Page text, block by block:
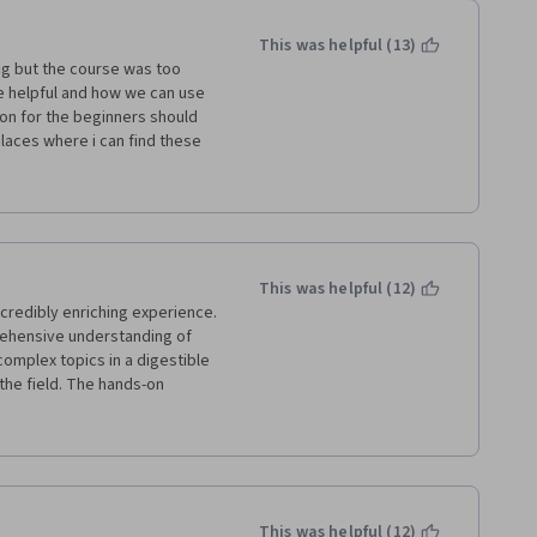
but the course was too
helpful and how we can use
for the beginners should
where i can find these
idea would come to the
she provided the basic
This was helpful (13)
enriching experience.
understanding of
topics in a digestible
field. The hands-on
Overall, a fantastic
fascinating realm of AI
This was helpful (12)
This was helpful (12)